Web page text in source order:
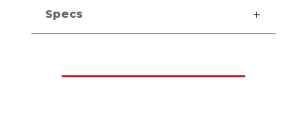
Specs